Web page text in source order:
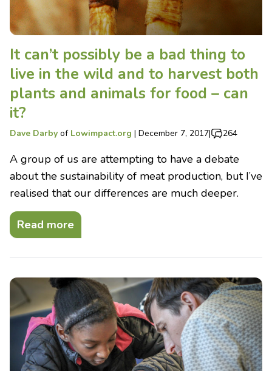
It can’t possibly be a bad thing to
live in the wild and to harvest both
plants and animals for food – can
it?
Dave Darby of Lowimpact.org | December 7, 2017| 264
A group of us are attempting to have a debate
about the sustainability of meat production, but I’ve
realised that our differences are much deeper.
Read more